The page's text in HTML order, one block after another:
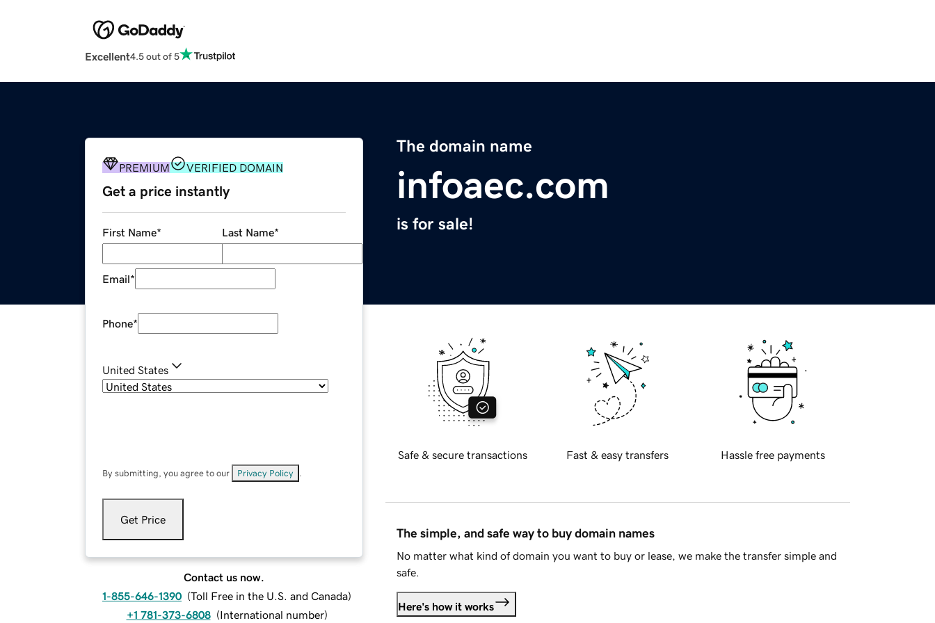
Excellent4.5 out of 5
The domain name
infoaec.com
is for sale!
PREMIUM VERIFIED DOMAIN
Get a price instantly
First Name* Last Name*
Email*
Phone*
United States
By submitting, you agree to our Privacy Policy
Get Price
Contact us now.
1-855-646-1390 (Toll Free in the U.S. and Canada)
+1 781-373-6808 (International number)
Safe & secure transactions Fast & easy transfers Hassle free payments
The simple, and safe way to buy domain names
No matter what kind of domain you want to buy or lease, we make the transfer simple and
safe.
Here's how it works